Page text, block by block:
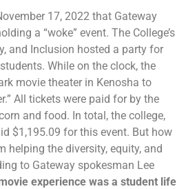
17, 2022 that Gateway
a “woke” event. The College’s
and Inclusion hosted a party for
While on the clock, the
movie theater in Kenosha to
All tickets were paid for by the
and food. In total, the college,
$1,195.09 for this event. But how
helping the diversity, equity, and
to Gateway spokesman Lee
experience was a student life